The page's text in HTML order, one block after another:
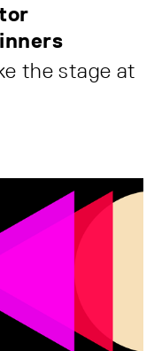
the stage at